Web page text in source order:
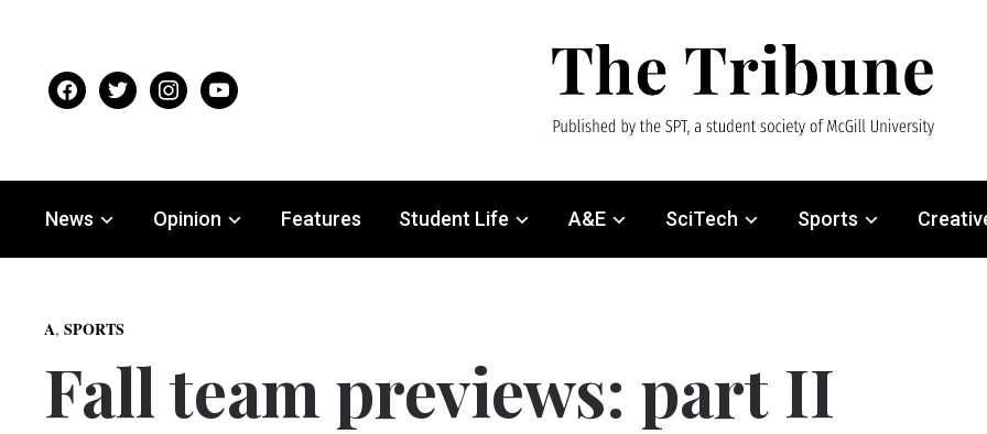
facebooktwitter instagramyoutube
News Opinion Features Student Life A&E SciTech Sports
A,SPORTS
Fall team previews: part II